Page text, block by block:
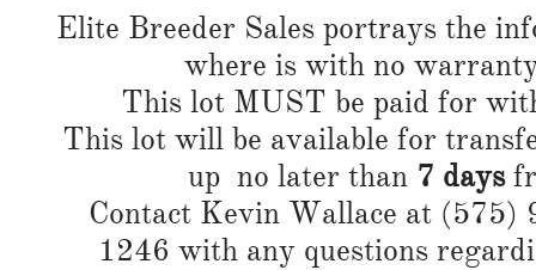
Elite Breeder Sales portrays the
where is with no
This lot MUST be paid for
This lot will be available for
up no later than 7 days
Contact Kevin Wallace at
1246 with any questions